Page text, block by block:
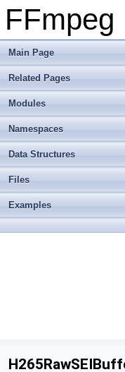
FFmpeg
Main Page
Related Pages
Modules
Namespaces
Data Structures
Files
Examples